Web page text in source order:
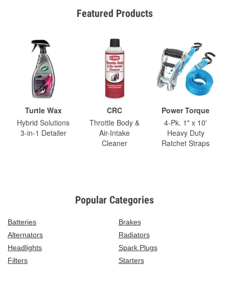
Featured Products
Turtle Wax
Hybrid Solutions
3-in-1 Detailer
CRC
Throttle Body &
Air-Intake
Cleaner
Power Torque
4-Pk. 1" x 10'
Heavy Duty
Ratchet Straps
Popular Categories
Batteries
Brakes
Alternators
Radiators
Headlights
Spark Plugs
Filters
Starters